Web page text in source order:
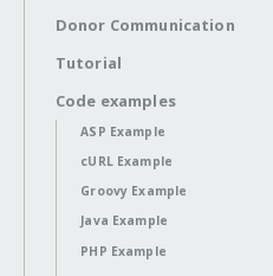
Donor Communication
Tutorial
Code examples
ASP Example
cURL Example
Groovy Example
Java Example
PHP Example